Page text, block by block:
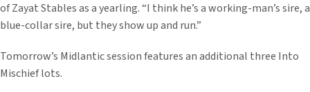
of Zayat Stables as a yearling. “I think he’s a working-man’s sire, a
blue-collar sire, but they show up and run.”
Tomorrow’s Midlantic session features an additional three Into
Mischief lots.